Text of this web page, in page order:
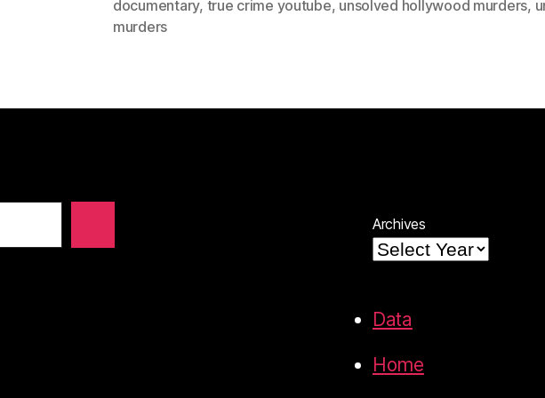
documentary, true crime youtube, unsolved hollywood murders,
murders
Archives
Data
Home